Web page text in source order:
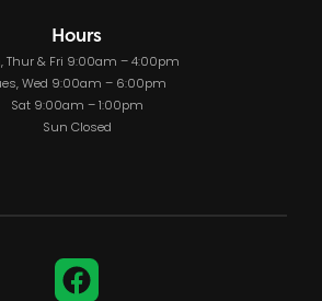
Hours
Thur & Fri 9:00am – 4:00pm
Wed 9:00am – 6:00pm
Sat 9:00am – 1:00pm
Sun Closed
Facebook